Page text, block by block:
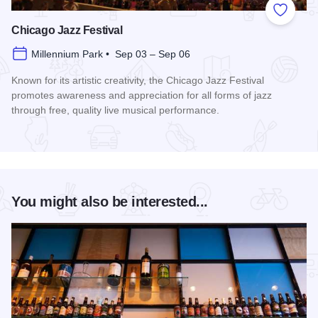
Add to
Chicago Jazz Festival
Millennium Park • Sep 03 – Sep 06
Known for its artistic creativity, the Chicago Jazz Festival
promotes awareness and appreciation for all forms of jazz
through free, quality live musical performance.
You might also be interested...